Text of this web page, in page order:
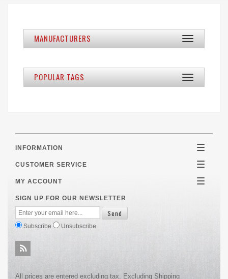
Toggle
navigation
MANUFACTURERS
Toggle
navigation
POPULAR TAGS
Toggle
INFORMATION
Toggle
CUSTOMER SERVICE
Toggle
MY ACCOUNT
SIGN UP FOR OUR NEWSLETTER
Subscribe Unsubscribe
All prices are entered excluding tax. Excluding Shipping